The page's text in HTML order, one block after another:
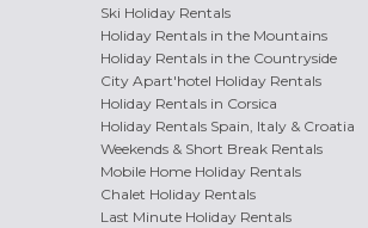
Ski Holiday Rentals
Holiday Rentals in the Mountains
Holiday Rentals in the Countryside
City Apart'hotel Holiday Rentals
Holiday Rentals in Corsica
Holiday Rentals Spain, Italy & Croatia
Weekends & Short Break Rentals
Mobile Home Holiday Rentals
Chalet Holiday Rentals
Last Minute Holiday Rentals